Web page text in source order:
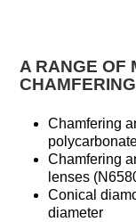
A RANGE OF
Chamfering
Chamfering
lenses
Conical
diameter